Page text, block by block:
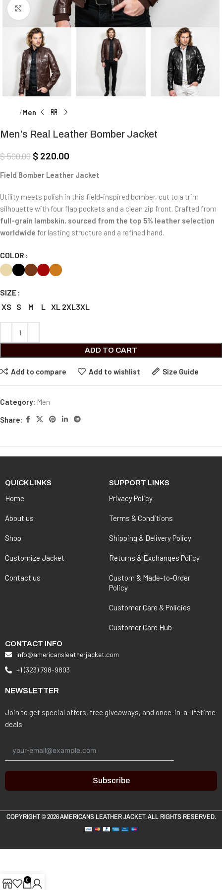
Click to enlarge
Men
Men’s Real Leather Bomber Jacket
$500.00 $ 220.00
Field Bomber Leather Jacket
Utility meets polish in this field-inspired bomber, cut to a trim
silhouette with four flap pockets and a clean zip front. Crafted from
full-grain lambskin, sourced from the top 5% leather selection
worldwide for lasting structure and a refined hand.
COLOR
SIZE
XS
S M L XL 2XL3XL
ADD TO CART
Add to compare Add to wishlist Size Guide
Category: Men
Share:
QUICK LINKS
Home
About us
Shop
Customize Jacket
Contact us
SUPPORT LINKS
Privacy Policy
Terms & Conditions
Shipping & Delivery Policy
Returns & Exchanges Policy
Custom & Made-to-Order
Policy
Customer Care & Policies
Customer Care Hub
CONTACT INFO
info@americansleatherjacket.com
+1 (323) 798-9803
NEWSLETTER
Join to get special offers, free giveaways, and once-in-a-lifetime
deals.
Subscribe
COPYRIGHT © 2026AMERICANS LEATHER JACKET. ALL RIGHTS RESERVED.
0